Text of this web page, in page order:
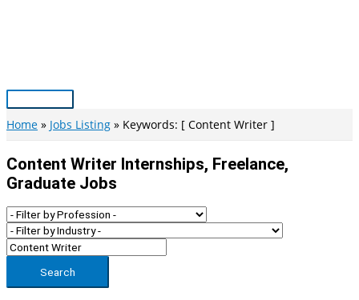
Main
Menu
Home Jobs Listing Keywords: [ Content Writer ]
Content Writer Internships, Freelance,
Graduate Jobs
Search